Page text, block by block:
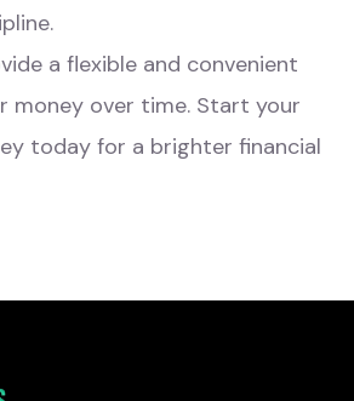
a flexible and convenient
money over time. Start your
today for a brighter financial